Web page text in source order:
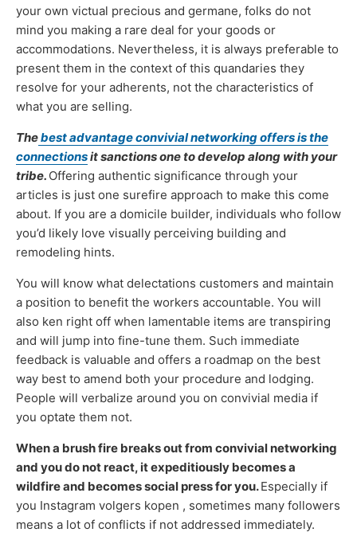
your own victual precious and germane, folks do not
mind you making a rare deal for your goods or
accommodations. Nevertheless, it is always preferable to
present them in the context of this quandaries they
resolve for your adherents, not the characteristics of
what you are selling.
Thebest advantage convivial networking offers is the
connectionsit sanctions one to develop along with your
tribe. Offering authentic significance through your
articles is just one surefire approach to make this come
about. If you are a domicile builder, individuals who follow
you’d likely love visually perceiving building and
remodeling hints.
You will know what delectations customers and maintain
a position to benefit the workers accountable. You will
also ken right off when lamentable items are transpiring
and will jump into fine-tune them. Such immediate
feedback is valuable and offers a roadmap on the best
way best to amend both your procedure and lodging.
People will verbalize around you on convivial media if
you optate them not.
When a brush fire breaks out from convivial networking
and you do not react, it expeditiously becomes a
wildfire and becomes social press for you.Especially if
you Instagram volgers kopen , sometimes many followers
means a lot of conflicts if not addressed immediately.